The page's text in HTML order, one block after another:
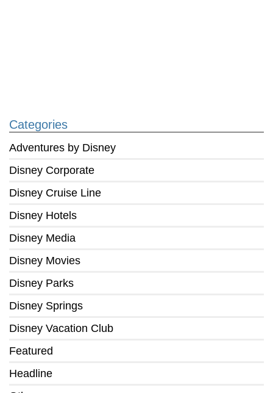
Categories
Adventures by Disney
Disney Corporate
Disney Cruise Line
Disney Hotels
Disney Media
Disney Movies
Disney Parks
Disney Springs
Disney Vacation Club
Featured
Headline